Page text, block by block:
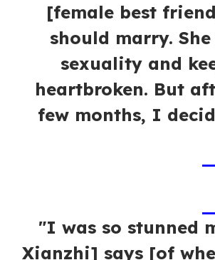
[female best
should marry.
sexuality and
heartbroken. But
few months, I
"I was so stunned
Xianzhi] says [of